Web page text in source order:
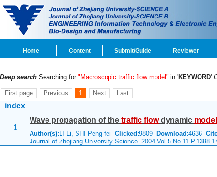
Home Content Submit/Guide Reviewer
Deep search:Searching for "Macroscopic traffic flow model" in 'KEYWORD'
First page Previous 1 Next Last
index
1
Wave propagation of the traffic flowdynamic model
Author(s): LI Li, SHI Peng-fei Clicked:9809 Download:4636
Journal of Zhejiang University Science 2004 Vol.5 No.11 P.1398-